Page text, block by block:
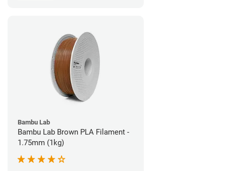
Bambu Lab
Bambu Lab Brown PLA Filament -
1.75mm (1kg)